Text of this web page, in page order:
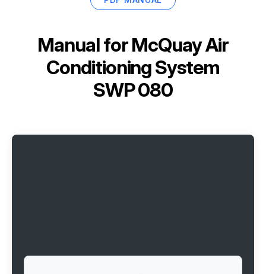
Manual forMcQuay Air
Conditioning System
SWP 080